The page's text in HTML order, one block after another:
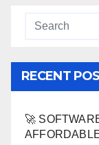
RECENT
🚀